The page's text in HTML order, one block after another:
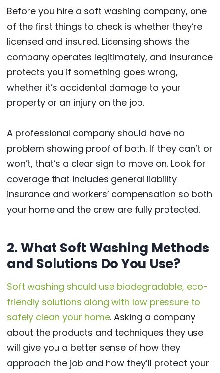
Before you hire a soft washing company, one
of the first things to check is whether they’re
licensed and insured. Licensing shows the
company operates legitimately, and insurance
protects you if something goes wrong,
whether it’s accidental damage to your
property or an injury on the job.
A professional company should have no
problem showing proof of both. If they can’t or
won’t, that’s a clear sign to move on. Look for
coverage that includes general liability
insurance and workers’ compensation so both
your home and the crew are fully protected.
2. What Soft Washing Methods
and Solutions Do You Use?
Soft washing should use biodegradable, eco-
friendly solutions along with low pressure to
safely clean your home. Asking a company
about the products and techniques they use
will give you a better sense of how they
approach the job and how they’ll protect your